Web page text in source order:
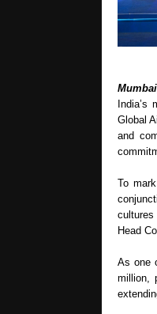
Global
and
To
cultures
Head
As one
million,